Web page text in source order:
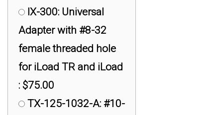
IX-300: Universal
Adapter with #8-32
female threaded hole
for iLoad TR and iLoad
: $75.00
TX-125-1032-A: #10-